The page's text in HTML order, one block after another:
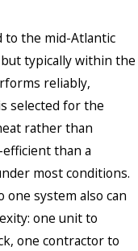
to the mid-Atlantic
typically within the
reliably,
selected for the
rather than
than a
most conditions.
system also can
one unit to
one contractor to